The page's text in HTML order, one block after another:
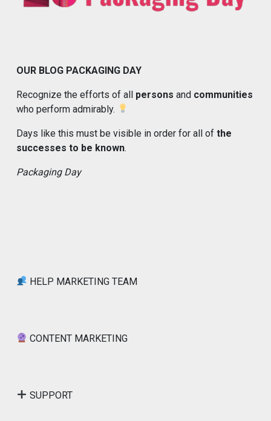
OUR BLOG PACKAGING DAY
Recognize the efforts of all persons and communities
who perform admirably.
Days like this must be visible in order for all of the
successes to be known.
Packaging Day
HELP MARKETING TEAM
CONTENT MARKETING
SUPPORT